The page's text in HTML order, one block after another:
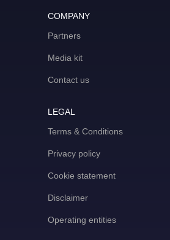
COMPANY
Partners
Media kit
Contact us
LEGAL
Terms & Conditions
Privacy policy
Cookie statement
Disclaimer
Operating entities